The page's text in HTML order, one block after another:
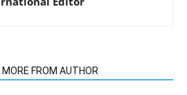
MORE FROM AUTHOR